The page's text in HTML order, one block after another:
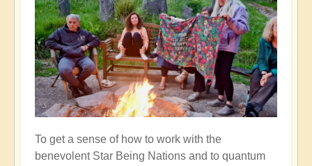
To get a sense of how to work with the
benevolent Star Being Nations and to quantum